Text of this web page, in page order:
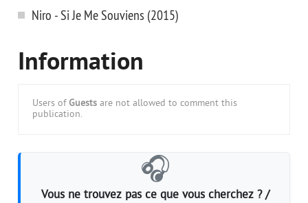
Niro - Si Je Me Souviens (2015)
Information
Users of Guests are not allowed to comment this
publication.
🎧
Vous ne trouvez pas ce que vous cherchez ? /